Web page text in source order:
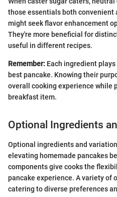
those essentials both convenient
might seek flavor enhancement
They're more beneficial for
useful in different recipes.
Remember: Each ingredient
best pancake. Knowing their
overall cooking experience while
breakfast item.
Optional Ingredients
Optional ingredients and
elevating homemade pancakes
components give cooks the
pancake experience. A variety of
catering to diverse preferences